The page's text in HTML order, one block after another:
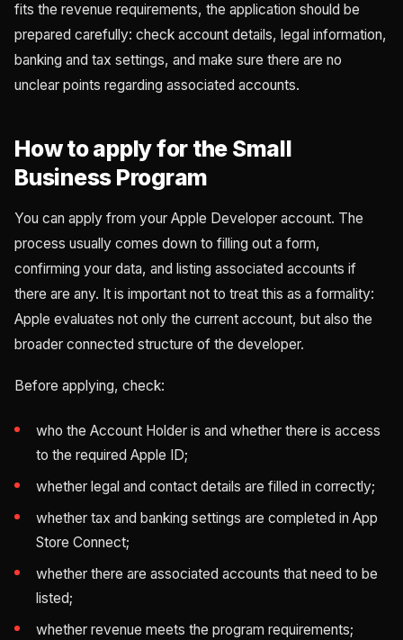
fits the revenue requirements, the application should be
prepared carefully: check account details, legal information,
banking and tax settings, and make sure there are no
unclear points regarding associated accounts.
How to apply for the Small
Business Program
You can apply from your Apple Developer account. The
process usually comes down to filling out a form,
confirming your data, and listing associated accounts if
there are any. It is important not to treat this as a formality:
Apple evaluates not only the current account, but also the
broader connected structure of the developer.
Before applying, check:
who the Account Holder is and whether there is access
to the required Apple ID;
whether legal and contact details are filled in correctly;
whether tax and banking settings are completed in App
Store Connect;
whether there are associated accounts that need to be
listed;
whether revenue meets the program requirements;